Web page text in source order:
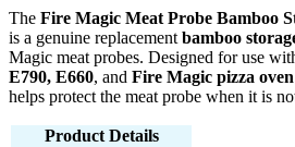
The Fire Magic Meat Probe Bamboo
is a genuine replacementbamboo
Magic meat probes. Designed for use
E790, E660, and Fire Magic pizza oven
helps protect the meat probe when it is
Product Details